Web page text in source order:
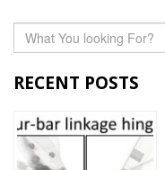
RECENT POSTS